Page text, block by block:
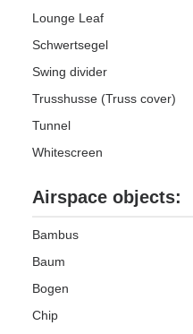
Lounge Leaf
Schwertsegel
Swing divider
Trusshusse (Truss cover)
Tunnel
Whitescreen
Airspace objects:
Bambus
Baum
Bogen
Chip